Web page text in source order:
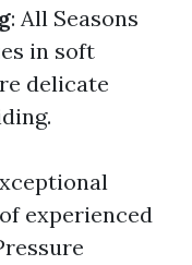
: All Seasons
in soft
delicate
experienced